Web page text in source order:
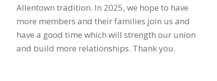
Allentown tradition. In 2025, we hope to have
more members and their families join us and
have a good time which will strength our union
and build more relationships. Thank you.